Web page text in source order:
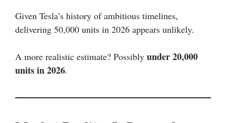
Given Tesla’s history of ambitious timelines,
delivering 50,000 units in 2026 appears unlikely.
A more realistic estimate? Possibly under 20,000
units in 2026.